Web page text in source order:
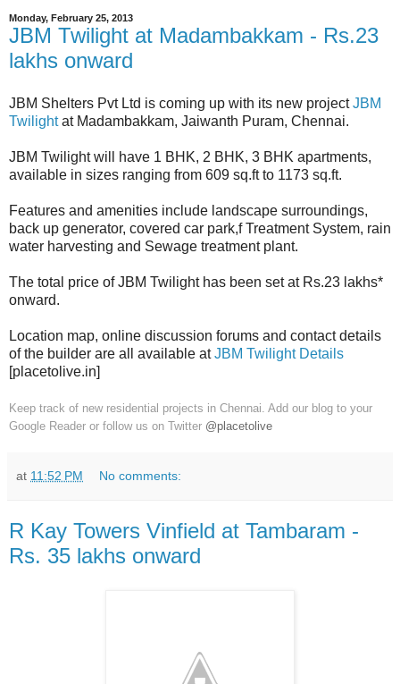
Monday, February 25, 2013
JBM Twilight at Madambakkam - Rs.23
lakhs onward
JBM Shelters Pvt Ltd is coming up with its new projectJBM
Twilightat Madambakkam, Jaiwanth Puram, Chennai.
JBM Twilight will have 1 BHK, 2 BHK, 3 BHK apartments,
available in sizes ranging from 609 sq.ft to 1173 sq.ft.
Features and amenities include landscape surroundings,
back up generator, covered car park,f Treatment System, rain
water harvesting and Sewage treatment plant.
The total price of JBM Twilight has been set at Rs.23 lakhs*
onward.
Location map, online discussion forums and contact details
of the builder are all available atJBM Twilight Details
[placetolive.in]
Keep track of new residential projects in Chennai. Add our blog to your
Google Reader or follow us on Twitter @placetolive
at 11:52 PM No comments:
R Kay Towers Vinfield at Tambaram -
Rs. 35 lakhs onward